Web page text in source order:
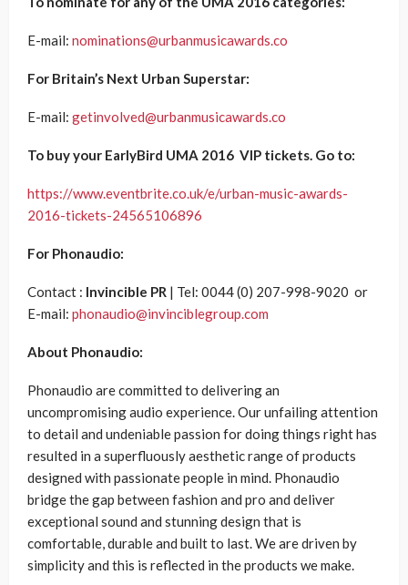
E-mail: nominations@urbanmusicawards.co
For Britain’s Next Urban Superstar:
E-mail: getinvolved@urbanmusicawards.co
To buy your EarlyBird UMA 2016 VIP tickets. Go to:
https://www.eventbrite.co.uk/e/urban-music-awards-
2016-tickets-24565106896
For Phonaudio:
Contact : Invincible PR | Tel: 0044 (0) 207-998-9020 or
E-mail: phonaudio@invinciblegroup.com
About Phonaudio:
Phonaudio are committed to delivering an
uncompromising audio experience. Our unfailing attention
to detail and undeniable passion for doing things right has
resulted in a superfluously aesthetic range of products
designed with passionate people in mind. Phonaudio
bridge the gap between fashion and pro and deliver
exceptional sound and stunning design that is
comfortable, durable and built to last. We are driven by
simplicity and this is reflected in the products we make.